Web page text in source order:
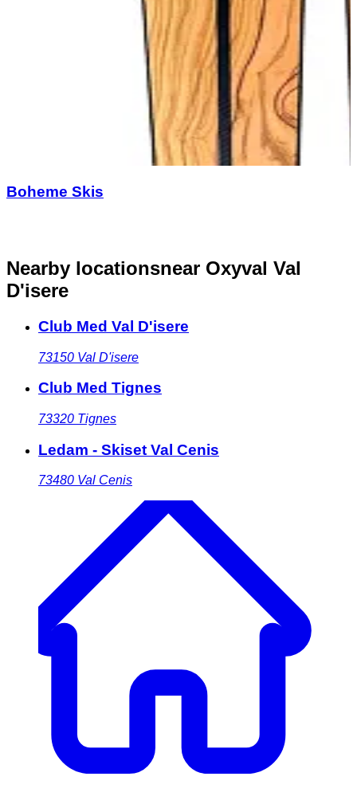
Boheme Skis
Nearby locationsnear Oxyval Val
D'isere
Club Med Val D'isere
73150 Val D'isere
Club Med Tignes
73320 Tignes
Ledam - Skiset Val Cenis
73480 Val Cenis